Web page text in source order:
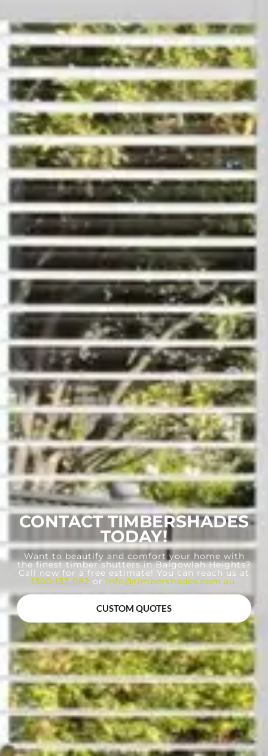
CONTACT TIMBERSHADES
TODAY!
Want to beautify and comfort your home with
the finest timber shutters in Balgowlah Heights?
Call now for a free estimate! You can reach us at
1300 133 082 or info@timbershades.com.au.
CUSTOM QUOTES